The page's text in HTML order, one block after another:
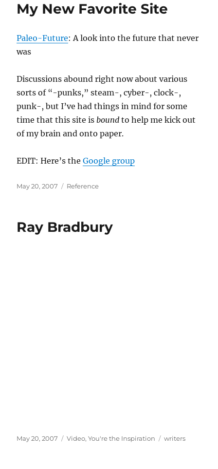
My New Favorite Site
Paleo-Future: A look into the future that never
was
Discussions abound right now about various
sorts of “-punks,” steam-, cyber-, clock-,
punk-, but I’ve had things in mind for some
time that this site is bound to help me kick out
of my brain and onto paper.
EDIT: Here’s theGoogle group
Posted
May 20, 2007 Categories
Reference
Ray Bradbury
Posted
May 20, 2007 Categories
Video,You're the Inspiration Tags
writers